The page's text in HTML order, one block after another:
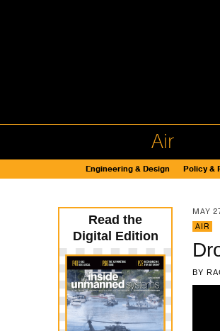
Air
Engineering & Design Policy &
MAY
AIR
BY
Read the
Digital Edition